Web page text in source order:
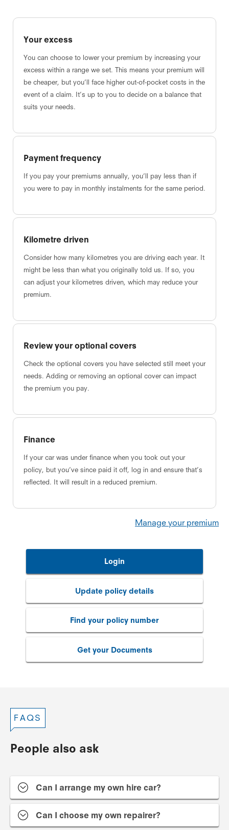
Your excess
You can choose to lower your premium by increasing your
excess within a range we set. This means your premium will
be cheaper, but you’ll face higher out-of-pocket costs in the
event of a claim. It’s up to you to decide on a balance that
suits your needs.
Payment frequency
If you pay your premiums annually, you’ll pay less than if
you were to pay in monthly instalments for the same period.
Kilometre driven
Consider how many kilometres you are driving each year. It
might be less than what you originally told us. If so, you
can adjust your kilometres driven, which may reduce your
premium.
Review your optional covers
Check the optional covers you have selected still meet your
needs. Adding or removing an optional cover can impact
the premium you pay.
Finance
If your car was under finance when you took out your
policy, but you’ve since paid it off, log in and ensure that’s
reflected. It will result in a reduced premium.
Manage your premium
Login
Update policy details
Find your policy number
Get your Documents
FAQS
People also ask
Can I arrange my own hire car?
Can I choose my own repairer?